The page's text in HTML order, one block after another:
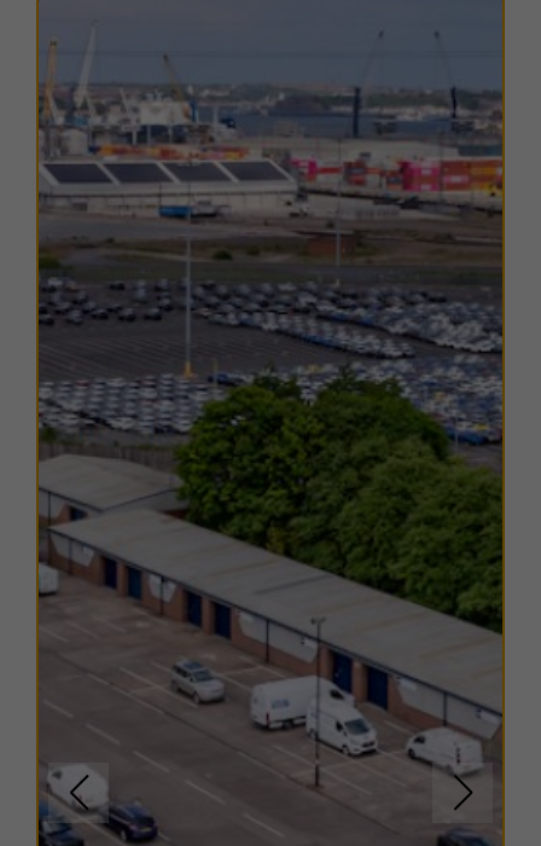
Metro Station only an 8-minute walk away, offering
Newcastle, North Tyneside, Sunderland, and direct
connections to Newcastle International Airport.
Occupiers also benefit from nearby amenities
including supermarkets, restaurants, and retail outlets,
while South Shields town centre and the Port of Tyne
add to the estate’s strategic appeal for businesses
requiring a well-connected industrial base.
A range offlexible leasing optionsare available. For
further details, pleasecontact us.
EPC
The EPC ratings on the available units range from C55.
Copies of individual EPC's are available on request.